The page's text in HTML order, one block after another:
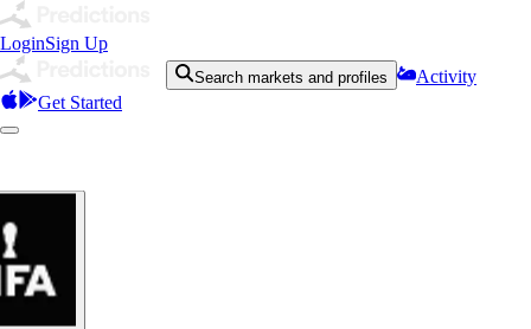
LoginSign Up
Search markets and profiles
Activity
Get Started